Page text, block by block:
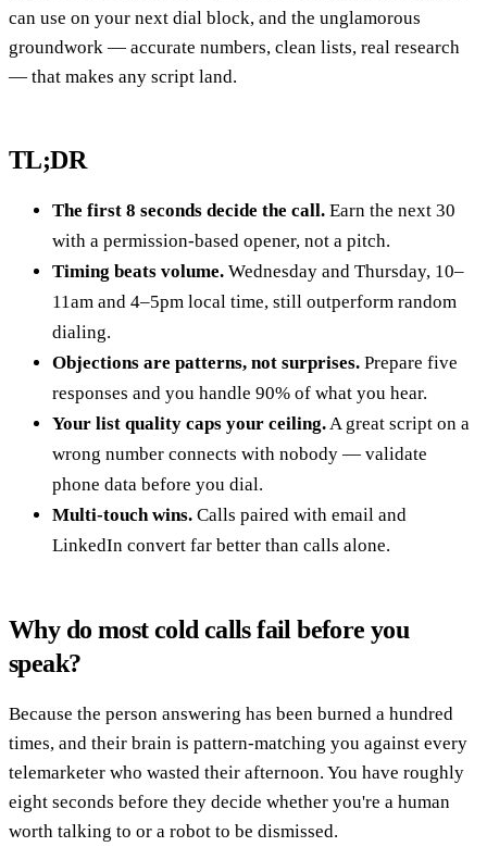
can use on your next dial block, and the unglamorous
groundwork — accurate numbers, clean lists, real research
— that makes any script land.
TL;DR
The first 8 seconds decide the call. Earn the next 30
with a permission-based opener, not a pitch.
Timing beats volume. Wednesday and Thursday, 10–
11am and 4–5pm local time, still outperform random
dialing.
Objections are patterns, not surprises. Prepare five
responses and you handle 90% of what you hear.
Your list quality caps your ceiling. A great script on a
wrong number connects with nobody — validate
phone data before you dial.
Multi-touch wins. Calls paired with email and
LinkedIn convert far better than calls alone.
Why do most cold calls fail before you
speak?
Because the person answering has been burned a hundred
times, and their brain is pattern-matching you against every
telemarketer who wasted their afternoon. You have roughly
eight seconds before they decide whether you're a human
worth talking to or a robot to be dismissed.